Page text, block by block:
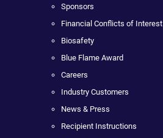
Sponsors
Financial Conflicts of Interest
Biosafety
Blue Flame Award
Careers
Industry Customers
News & Press
Recipient Instructions